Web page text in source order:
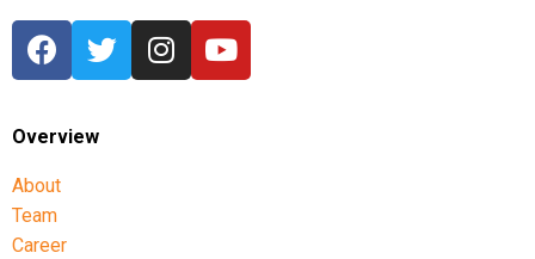
Overview
About
Team
Career